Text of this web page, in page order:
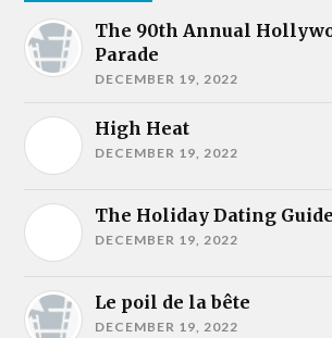
The 90th Annual
Parade
DECEMBER 19, 2022
High Heat
DECEMBER 19, 2022
The Holiday Dating Guide
DECEMBER 19, 2022
Le poil de la bête
DECEMBER 19, 2022